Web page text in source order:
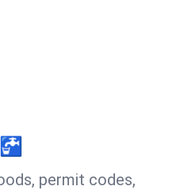
permit codes,